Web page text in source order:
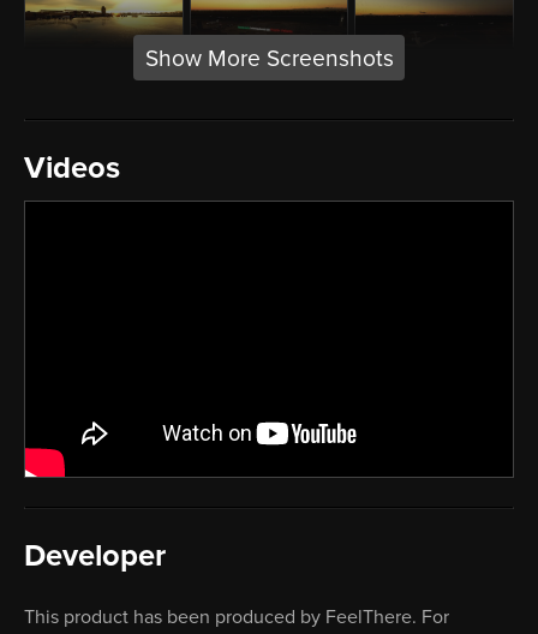
Show More Screenshots
Videos
Developer
This product has been produced by FeelThere. For